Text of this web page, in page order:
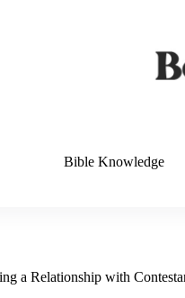
Bible Knowledge
a Relationship with